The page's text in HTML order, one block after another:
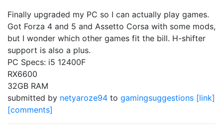
Finally upgraded my PC so I can actually play games.
Got Forza 4 and 5 and Assetto Corsa with some mods,
but I wonder which other games fit the bill. H-shifter
support is also a plus.
PC Specs: i5 12400F
RX6600
32GB RAM
submitted by netyaroze94 to gamingsuggestions [link]
[comments]